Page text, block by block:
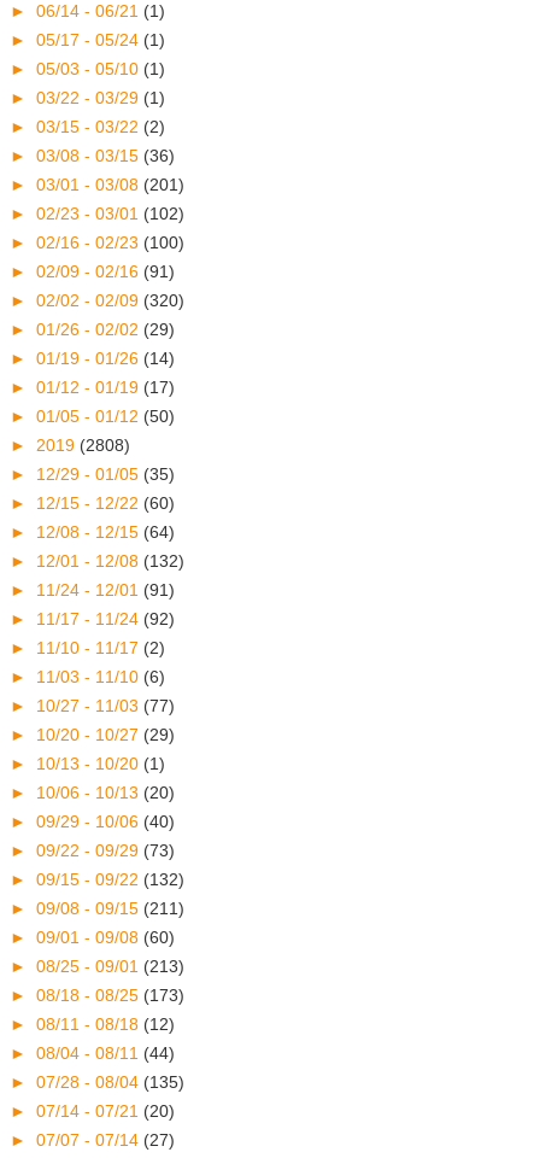
► 06/14 - 06/21 (1)
► 05/17 - 05/24 (1)
► 05/03 - 05/10 (1)
► 03/22 - 03/29 (1)
► 03/15 - 03/22 (2)
► 03/08 - 03/15 (36)
► 03/01 - 03/08 (201)
► 02/23 - 03/01 (102)
► 02/16 - 02/23 (100)
► 02/09 - 02/16 (91)
► 02/02 - 02/09 (320)
► 01/26 - 02/02 (29)
► 01/19 - 01/26 (14)
► 01/12 - 01/19 (17)
► 01/05 - 01/12 (50)
► 2019 (2808)
► 12/29 - 01/05 (35)
► 12/15 - 12/22 (60)
► 12/08 - 12/15 (64)
► 12/01 - 12/08 (132)
► 11/24 - 12/01 (91)
► 11/17 - 11/24 (92)
► 11/10 - 11/17 (2)
► 11/03 - 11/10 (6)
► 10/27 - 11/03 (77)
► 10/20 - 10/27 (29)
► 10/13 - 10/20 (1)
► 10/06 - 10/13 (20)
► 09/29 - 10/06 (40)
► 09/22 - 09/29 (73)
► 09/15 - 09/22 (132)
► 09/08 - 09/15 (211)
► 09/01 - 09/08 (60)
► 08/25 - 09/01 (213)
► 08/18 - 08/25 (173)
► 08/11 - 08/18 (12)
► 08/04 - 08/11 (44)
► 07/28 - 08/04 (135)
► 07/14 - 07/21 (20)
► 07/07 - 07/14 (27)